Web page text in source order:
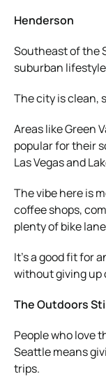
Henderson
Southeast of the
suburban
The city is clean,
Areas like Green
popular for their
Las Vegas and
The vibe here is
coffee shops,
plenty of bike
It’s a good fit for
without giving up
The Outdoors
People who love
Seattle means
trips.